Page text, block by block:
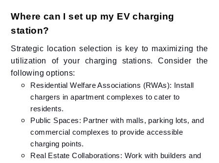
Where can I set up my EV charging
station?
Strategic location selection is key to maximizing the
utilization of your charging stations. Consider the
following options:​
Residential Welfare Associations (RWAs): Install
chargers in apartment complexes to cater to
residents.​
Public Spaces: Partner with malls, parking lots, and
commercial complexes to provide accessible
charging points.​
Real Estate Collaborations: Work with builders and